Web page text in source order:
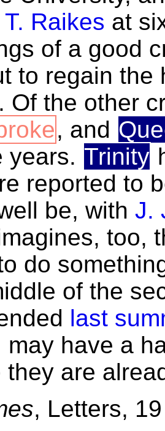
Raikes at
of a good
to regain the
. Of the other
, and
years. Trinity
reported to
be, with J.
too,
do
of the
last
may have a
they are
, Letters,